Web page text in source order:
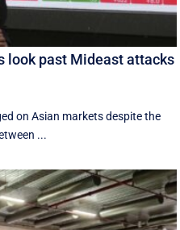
look past Mideast attacks
on Asian markets despite the
...